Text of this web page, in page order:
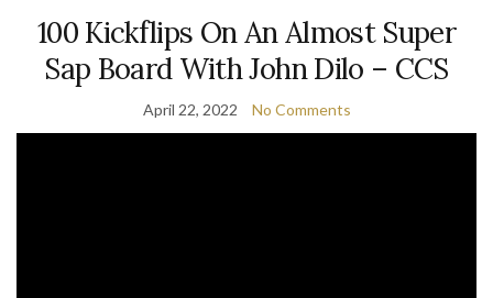
100 Kickflips On An Almost Super
Sap Board With John Dilo – CCS
April 22, 2022 No Comments